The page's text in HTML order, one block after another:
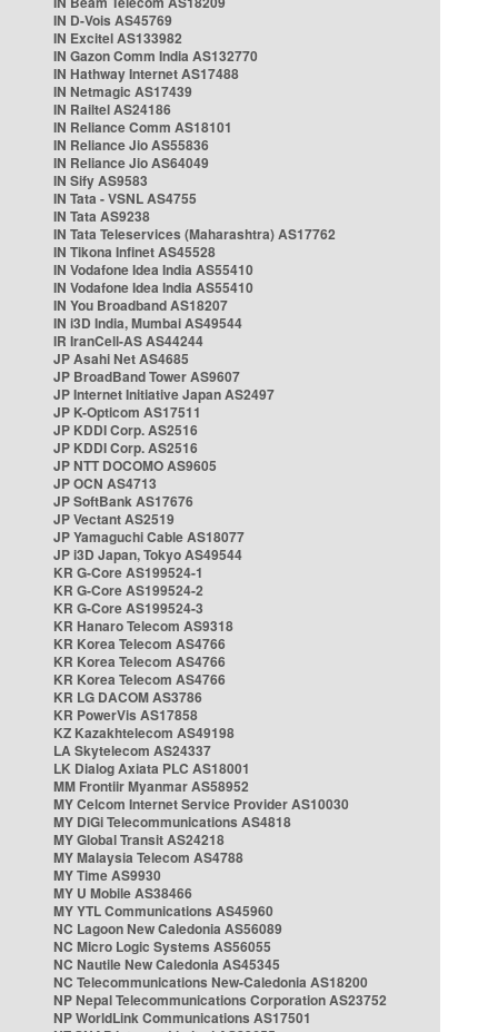
IN D-Vois AS45769
IN Excitel AS133982
IN Gazon Comm India AS132770
IN Hathway Internet AS17488
IN Netmagic AS17439
IN Railtel AS24186
IN Reliance Comm AS18101
IN Reliance Jio AS55836
IN Reliance Jio AS64049
IN Sify AS9583
IN Tata - VSNL AS4755
IN Tata AS9238
IN Tata Teleservices (Maharashtra) AS17762
IN Tikona Infinet AS45528
IN Vodafone Idea India AS55410
IN Vodafone Idea India AS55410
IN You Broadband AS18207
IN i3D India, Mumbai AS49544
IR IranCell-AS AS44244
JP Asahi Net AS4685
JP BroadBand Tower AS9607
JP Internet Initiative Japan AS2497
JP K-Opticom AS17511
JP KDDI Corp. AS2516
JP KDDI Corp. AS2516
JP NTT DOCOMO AS9605
JP OCN AS4713
JP SoftBank AS17676
JP Vectant AS2519
JP Yamaguchi Cable AS18077
JP i3D Japan, Tokyo AS49544
KR G-Core AS199524-1
KR G-Core AS199524-2
KR G-Core AS199524-3
KR Hanaro Telecom AS9318
KR Korea Telecom AS4766
KR Korea Telecom AS4766
KR Korea Telecom AS4766
KR LG DACOM AS3786
KR PowerVis AS17858
KZ Kazakhtelecom AS49198
LA Skytelecom AS24337
LK Dialog Axiata PLC AS18001
MM Frontiir Myanmar AS58952
MY Celcom Internet Service Provider AS10030
MY DiGi Telecommunications AS4818
MY Global Transit AS24218
MY Malaysia Telecom AS4788
MY Time AS9930
MY U Mobile AS38466
MY YTL Communications AS45960
NC Lagoon New Caledonia AS56089
NC Micro Logic Systems AS56055
NC Nautile New Caledonia AS45345
NC Telecommunications New-Caledonia AS18200
NP Nepal Telecommunications Corporation AS23752
NP WorldLink Communications AS17501